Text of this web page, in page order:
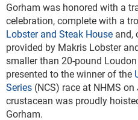
Gorham was honored with a
celebration, complete with a
Lobster and Steak House and,
provided by Makris Lobster
smaller than 20-pound
presented to the winner of the
Series (NCS) race at NHMS
crustacean was proudly
Gorham.